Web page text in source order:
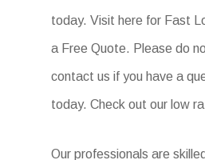
today. Visit here for Fast
a Free Quote. Please do
contact us if you have a
today. Check out our low
Our professionals are